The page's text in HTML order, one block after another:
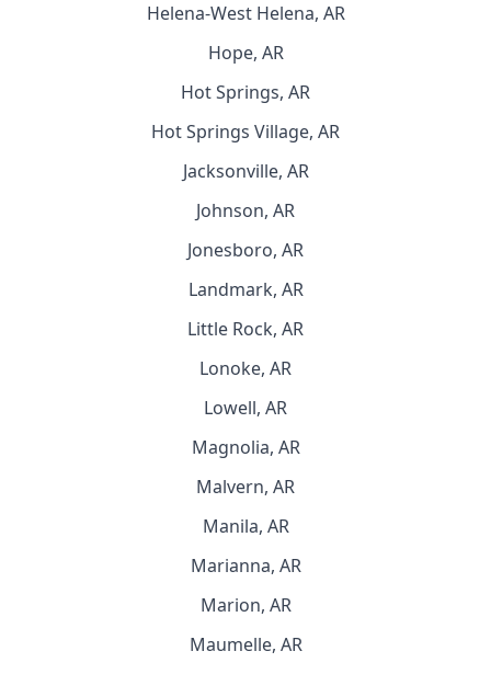
Helena-West Helena, AR
Hope, AR
Hot Springs, AR
Hot Springs Village, AR
Jacksonville, AR
Johnson, AR
Jonesboro, AR
Landmark, AR
Little Rock, AR
Lonoke, AR
Lowell, AR
Magnolia, AR
Malvern, AR
Manila, AR
Marianna, AR
Marion, AR
Maumelle, AR